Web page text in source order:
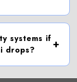
systems if
drops?